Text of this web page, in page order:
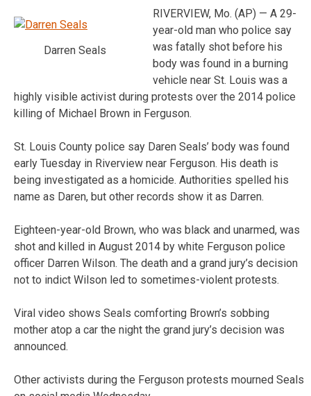
Darren Seals
RIVERVIEW, Mo. (AP) — A 29-
year-old man who police say
was fatally shot before his
body was found in a burning
vehicle near St. Louis was a
highly visible activist during protests over the 2014 police
killing of Michael Brown in Ferguson.
St. Louis County police say Daren Seals’ body was found
early Tuesday in Riverview near Ferguson. His death is
being investigated as a homicide. Authorities spelled his
name as Daren, but other records show it as Darren.
Eighteen-year-old Brown, who was black and unarmed, was
shot and killed in August 2014 by white Ferguson police
officer Darren Wilson. The death and a grand jury’s decision
not to indict Wilson led to sometimes-violent protests.
Viral video shows Seals comforting Brown’s sobbing
mother atop a car the night the grand jury’s decision was
announced.
Other activists during the Ferguson protests mourned Seals